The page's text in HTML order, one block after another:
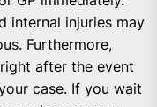
internal injuries may
Furthermore,
after the event
case. If you wait